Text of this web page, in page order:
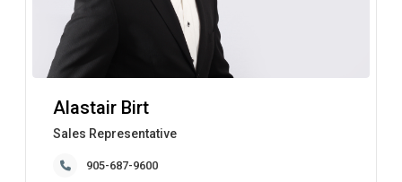
Alastair Birt
Sales Representative
905-687-9600